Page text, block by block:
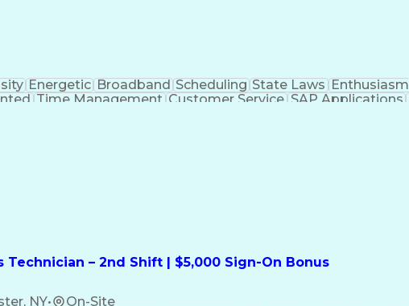
Energetic Broadband Scheduling State Laws Enthusiasm
Time Management Customer Service SAP Applications
Technician – 2nd Shift | $5,000 Sign-On Bonus
NY• On-Site